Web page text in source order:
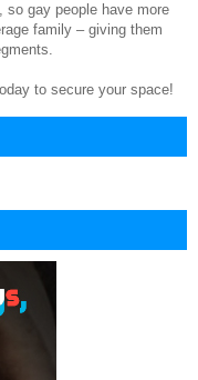
so gay people have more
family – giving them
to secure your space!